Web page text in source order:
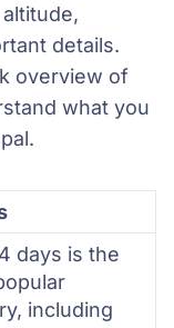
details.
overview of
what you
days is the
including